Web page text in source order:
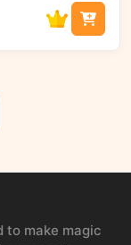
to make magic